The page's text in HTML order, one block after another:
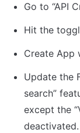
Go to “API
Hit the
Create App
Update the
search”
except the